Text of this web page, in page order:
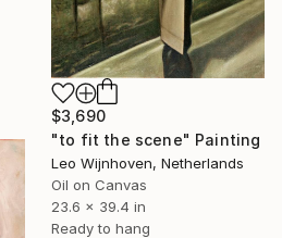
$3,690
"to fit the scene" Painting
Leo Wijnhoven, Netherlands
Oil on Canvas
23.6 x 39.4 in
Ready to hang